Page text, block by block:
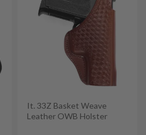
It. 33Z Basket Weave
Leather OWB Holster